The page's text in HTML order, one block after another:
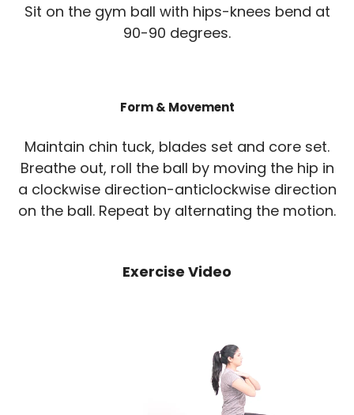
Sit on the gym ball with hips-knees bend at
90-90 degrees.
Form & Movement
Maintain chin tuck, blades set and core set.
Breathe out, roll the ball by moving the hip in
a clockwise direction-anticlockwise direction
on the ball. Repeat by alternating the motion.
Exercise Video